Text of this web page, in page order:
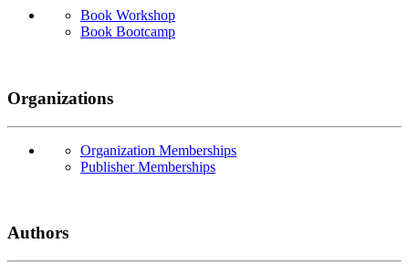
Book Workshop
Book Bootcamp
Organizations
Organization Memberships
Publisher Memberships
Authors